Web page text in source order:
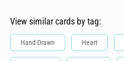
View similar cards by tag:
Hand Drawn Heart